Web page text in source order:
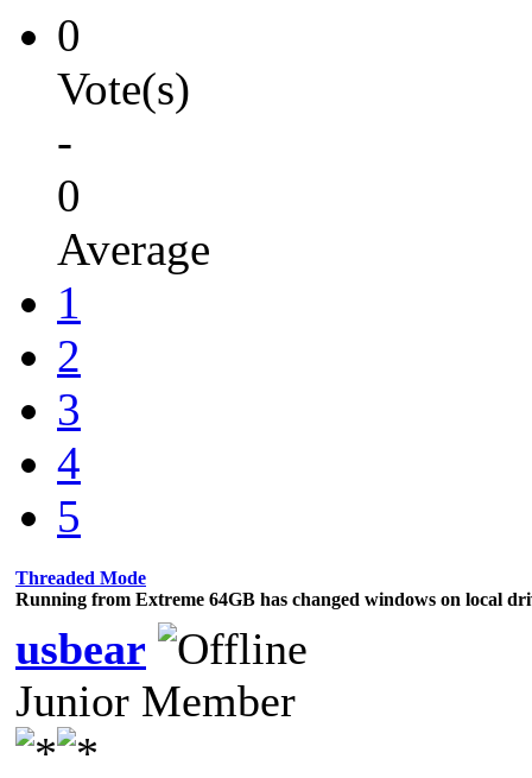
0
Vote(s)
-
0
Average
1
2
3
4
5
Threaded Mode
Running from Extreme 64GB has changed windows on local
usbear
Junior Member